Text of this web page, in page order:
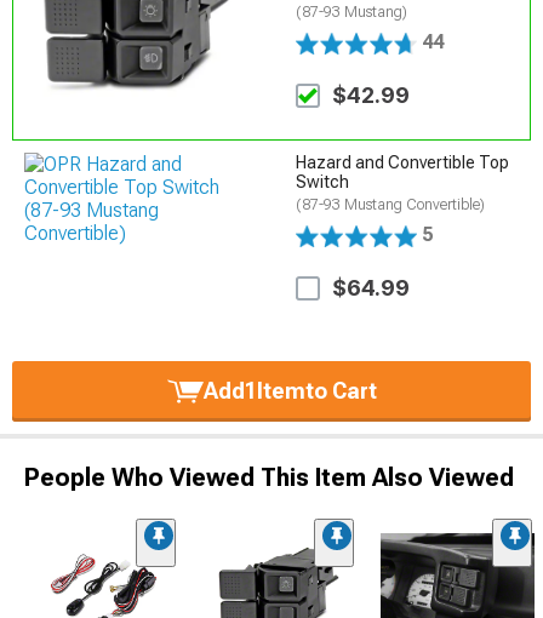
(87-93 Mustang)
44
$42.99
Hazard and Convertible Top
Switch
(87-93 Mustang Convertible)
5
$64.99
Add1 Itemto Cart
People Who Viewed This Item Also Viewed